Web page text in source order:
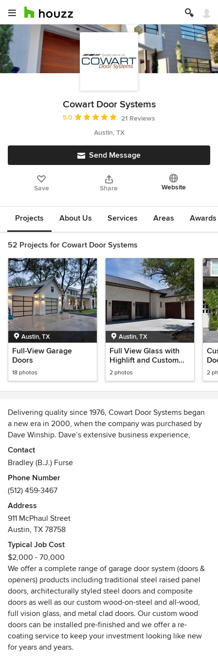
Cowart Door Systems
Average rating: 5 out of 5 stars
5.0
21 Reviews
Austin, TX
Send Message
Save Share Website
Projects About Us Services Areas
52 Projects for Cowart Door Systems
Austin, TX
Full-View Garage
Doors
18 photos
Austin, TX
Full View Glass with
Highlift and Custom
Wood Horizontal
Design
2 photos 2
Delivering quality since 1976, Cowart Door Systems began
a new era in 2000, when the company was purchased by
Dave Winship. Dave’s extensive business experience,
dedication to quality and his vision are expanding the
company into new markets, materials and services while
preserving a level of service in the “Old Austin” tradition by
which Cowart Door Systems is known.
Cowart Door Systems reflects Dave’s passion for supplying
quality products and customer service for both residential
and commercial customers, including our extraordinary
custom garage doors. From repair of your existing garage
doors and operators to installing new commercial doors and
residential garage door systems, Cowart Door Systems
continues to offer the best in service and products.
Under Dave’s leadership, we began manufacturing the
finest custom wood-on-steel doors in 2001 and we deliver
on his promise of quality, value and service. “We work to
produce the finest quality and best value custom garage
doors for the Texas market.”
Contact
Bradley (B.J.) Furse
Phone Number
(512) 459-3467
Address
911 McPhaul Street
Austin, TX 78758
Typical Job Cost
$2,000 - 70,000
We offer a complete range of garage door system (doors &
openers) products including traditional steel raised panel
doors, architecturally styled steel doors and composite
doors as well as our custom wood-on-steel and all-wood,
full vision glass, and metal clad doors. Our custom wood
doors can be installed pre-finished and we offer a re-
coating service to keep your investment looking like new
for years and years.